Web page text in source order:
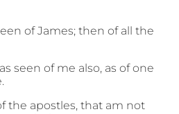
of James; then of all the
seen of me also, as of one
the apostles, that am not